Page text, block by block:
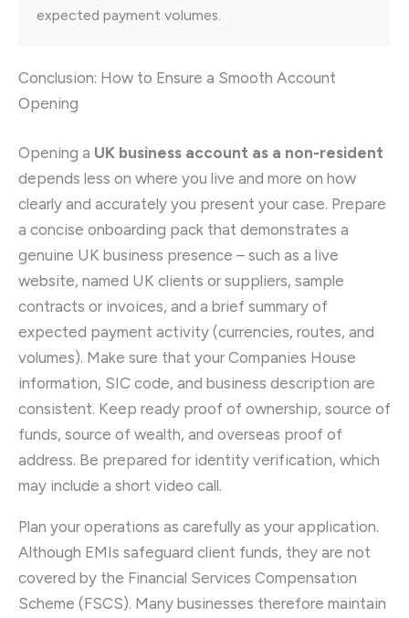
expected payment volumes.
Conclusion: How to Ensure a Smooth Account
Opening
Opening a UK business account as a non-resident
depends less on where you live and more on how
clearly and accurately you present your case. Prepare
a concise onboarding pack that demonstrates a
genuine UK business presence – such as a live
website, named UK clients or suppliers, sample
contracts or invoices, and a brief summary of
expected payment activity (currencies, routes, and
volumes). Make sure that your Companies House
information, SIC code, and business description are
consistent. Keep ready proof of ownership, source of
funds, source of wealth, and overseas proof of
address. Be prepared for identity verification, which
may include a short video call.
Plan your operations as carefully as your application.
Although EMIs safeguard client funds, they are not
covered by the Financial Services Compensation
Scheme (FSCS). Many businesses therefore maintain